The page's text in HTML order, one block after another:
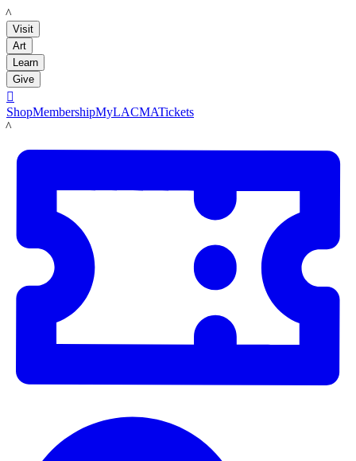
LACMA
Visit
Art
Learn
Give

ShopMembershipMyLACMATickets
LACMA